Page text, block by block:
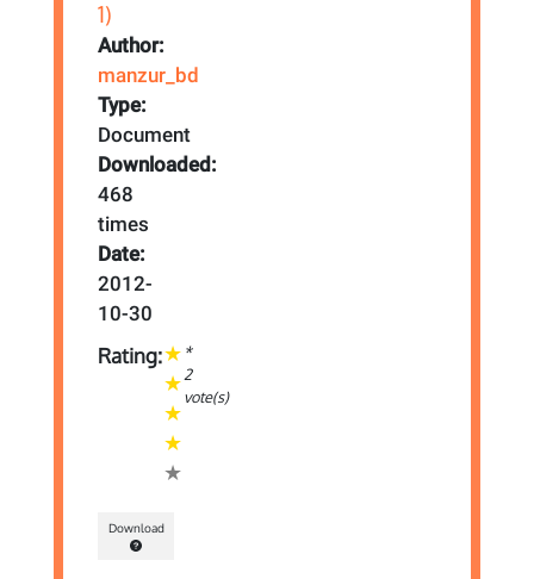
Author:
manzur_bd
Type:
Document
Downloaded:
468
times
Date:
2012-
10-30
Rating:
*
2
vote(s)
Download